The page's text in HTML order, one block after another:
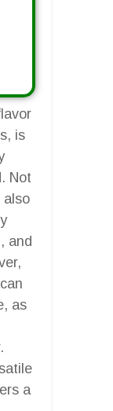
is
Not
also
and
as
a